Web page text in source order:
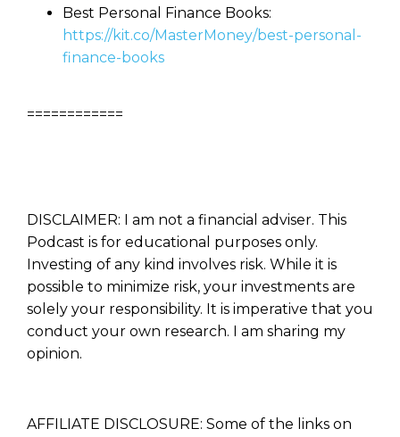
Best Personal Finance Books:
https://kit.co/MasterMoney/best-personal-
finance-books
============
DISCLAIMER: I am not a financial adviser. This
Podcast is for educational purposes only.
Investing of any kind involves risk. While it is
possible to minimize risk, your investments are
solely your responsibility. It is imperative that you
conduct your own research. I am sharing my
opinion.
AFFILIATE DISCLOSURE: Some of the links on